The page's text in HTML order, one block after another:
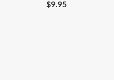
$9.95